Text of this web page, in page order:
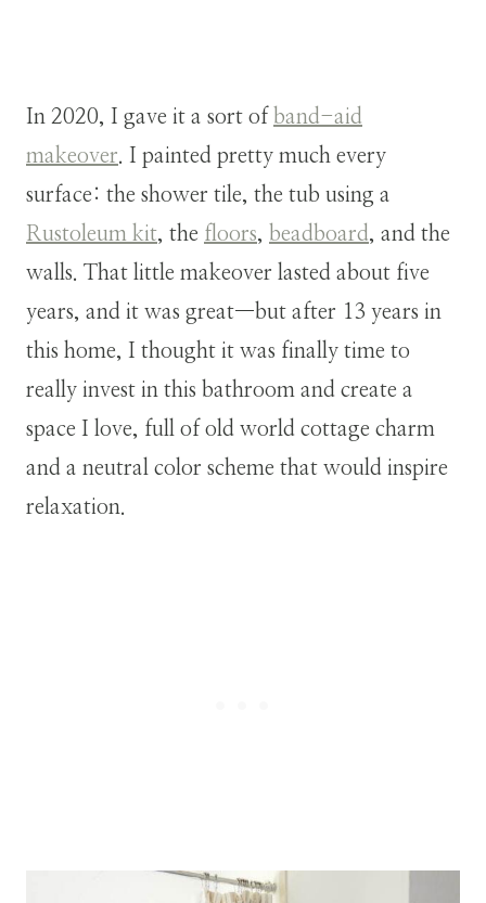
In 2020, I gave it a sort of band-aid
makeover. I painted pretty much every
surface: the shower tile, the tub using a
Rustoleum kit, the floors, beadboard, and the
walls. That little makeover lasted about five
years, and it was great—but after 13 years in
this home, I thought it was finally time to
really invest in this bathroom and create a
space I love, full of old world cottage charm
and a neutral color scheme that would inspire
relaxation.